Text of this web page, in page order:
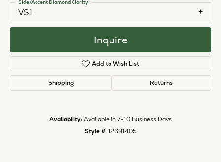
VS1
Side/Accent Diamond Clarity
Inquire
Add to Wish List
Shipping Returns
Availability: Available in 7-10 Business Days
Style #: 12691405